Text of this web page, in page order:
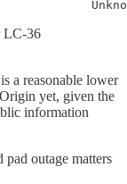
LC-36
a reasonable lower
yet, given the
information
pad outage matters